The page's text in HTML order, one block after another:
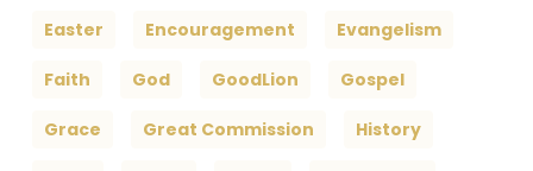
Easter Encouragement Evangelism
Faith God GoodLion Gospel
Grace Great Commission History